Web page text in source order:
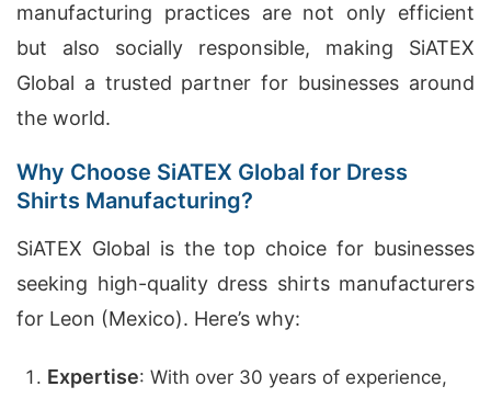
manufacturing practices are not only efficient
but also socially responsible, making SiATEX
Global a trusted partner for businesses around
the world.
Why Choose SiATEX Global for Dress
Shirts Manufacturing?
SiATEX Global is the top choice for businesses
seeking high-quality dress shirts manufacturers
for Leon (Mexico). Here’s why:
Expertise: With over 30 years of experience,